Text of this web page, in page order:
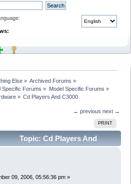
Else» Archived Forums »
Specific Forums » Model Specific Forums »
» Cd Players And C3000
← previous next →
PRINT
Topic: Cd Players And
09, 2006, 05:56:36 pm »